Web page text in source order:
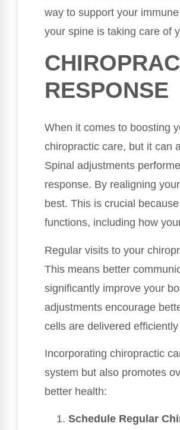
way to support your
your spine is taking care of
RESPONSE
When it comes to boosting
chiropractic care, but it can
Spinal adjustments
response. By realigning
best. This is crucial
functions, including how
Regular visits to your
This means better
significantly improve your
adjustments encourage
cells are delivered
Incorporating chiropractic
system but also promotes
better health:
Schedule Regular